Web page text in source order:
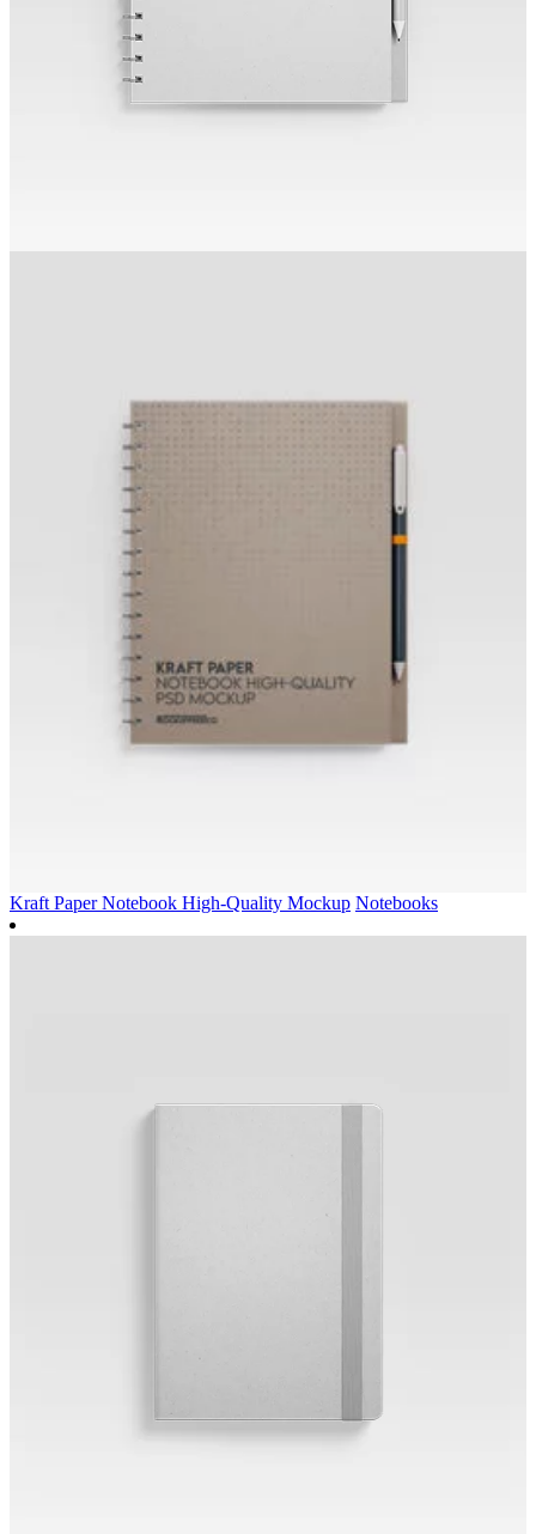
Kraft Paper Notebook High-Quality Mockup Notebooks